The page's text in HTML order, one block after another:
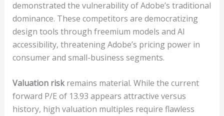
demonstrated the vulnerability of Adobe’s traditional
dominance. These competitors are democratizing
design tools through freemium models and AI
accessibility, threatening Adobe’s pricing power in
consumer and small-business segments.
Valuation riskremains material. While the current
forward P/E of 13.93 appears attractive versus
history, high valuation multiples require flawless